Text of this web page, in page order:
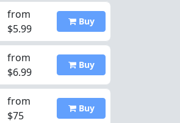
from
$5.99
Buy
from
$6.99
Buy
from
$75
Buy